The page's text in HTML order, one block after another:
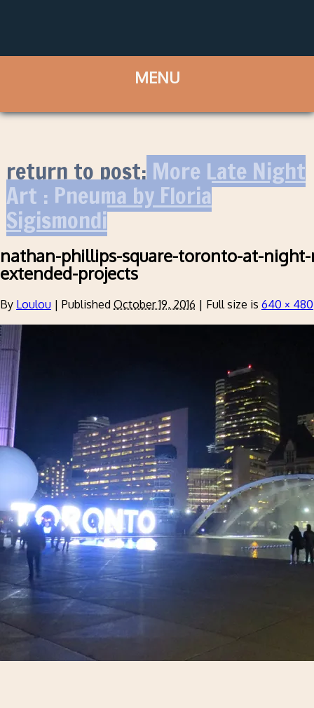
return to post:More Late Night
Art : Pneuma by Floria
Sigismondi
nathan-phillips-square-toronto-at-
extended-projects
By Loulou | Published October 19, 2016 | Full size is 640 × 480